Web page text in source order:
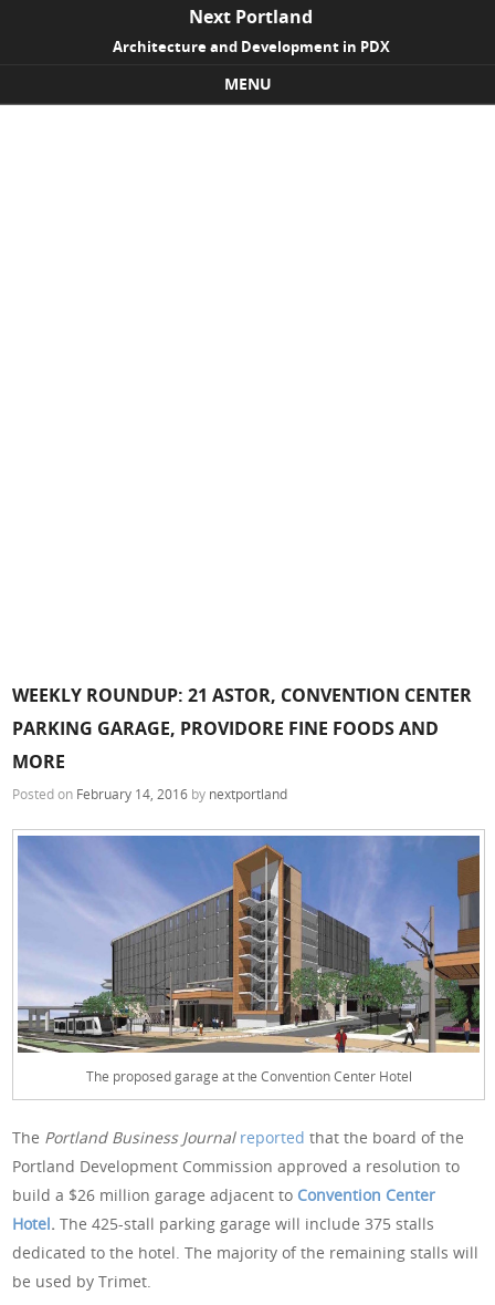
Next Portland
Architecture and Development in PDX
MENU
WEEKLY ROUNDUP: 21 ASTOR, CONVENTION CENTER
PARKING GARAGE, PROVIDORE FINE FOODS AND
MORE
Posted on February 14, 2016 by nextportland
The proposed garage at the Convention Center Hotel
The Portland Business Journal reported that the board of the
Portland Development Commission approved a resolution to
build a $26 million garage adjacent to Convention Center
Hotel.The 425-stall parking garage will include 375 stalls
dedicated to the hotel. The majority of the remaining stalls will
be used by Trimet.